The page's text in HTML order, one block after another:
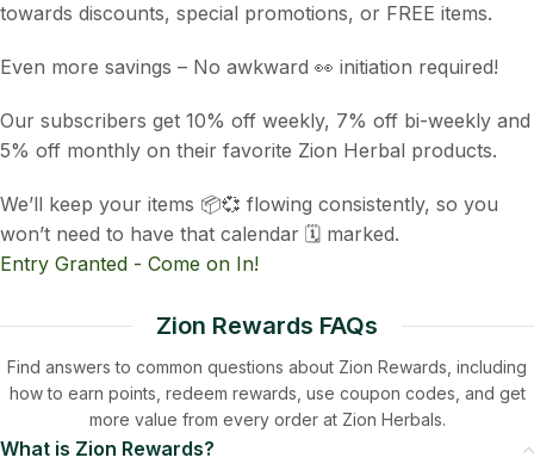
towards discounts, special promotions, or FREE items.
Even more savings – No awkward 👀 initiation required!
Our subscribers get 10% off weekly, 7% off bi-weekly and
5% off monthly on their favorite Zion Herbal products.
We’ll keep your items 📦💞 flowing consistently, so you
won’t need to have that calendar 🗓️ marked.
Entry Granted - Come on In!
Zion Rewards FAQs
Find answers to common questions about Zion Rewards, including
how to earn points, redeem rewards, use coupon codes, and get
more value from every order at Zion Herbals.
What is Zion Rewards?